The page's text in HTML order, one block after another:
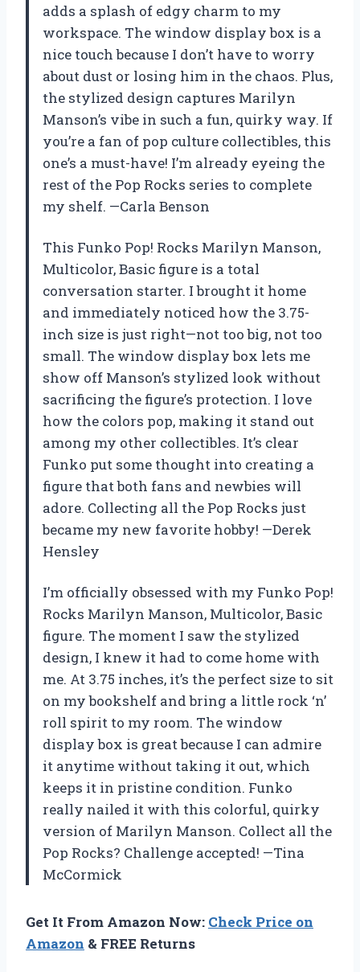
adds a splash of edgy charm to my
workspace. The window display box is a
nice touch because I don’t have to worry
about dust or losing him in the chaos. Plus,
the stylized design captures Marilyn
Manson’s vibe in such a fun, quirky way. If
you’re a fan of pop culture collectibles, this
one’s a must-have! I’m already eyeing the
rest of the Pop Rocks series to complete
my shelf. —Carla Benson
This Funko Pop! Rocks Marilyn Manson,
Multicolor, Basic figure is a total
conversation starter. I brought it home
and immediately noticed how the 3.75-
inch size is just right—not too big, not too
small. The window display box lets me
show off Manson’s stylized look without
sacrificing the figure’s protection. I love
how the colors pop, making it stand out
among my other collectibles. It’s clear
Funko put some thought into creating a
figure that both fans and newbies will
adore. Collecting all the Pop Rocks just
became my new favorite hobby! —Derek
Hensley
I’m officially obsessed with my Funko Pop!
Rocks Marilyn Manson, Multicolor, Basic
figure. The moment I saw the stylized
design, I knew it had to come home with
me. At 3.75 inches, it’s the perfect size to sit
on my bookshelf and bring a little rock ‘n’
roll spirit to my room. The window
display box is great because I can admire
it anytime without taking it out, which
keeps it in pristine condition. Funko
really nailed it with this colorful, quirky
version of Marilyn Manson. Collect all the
Pop Rocks? Challenge accepted! —Tina
McCormick
Get It From Amazon Now: Check Price on
Amazon & FREE Returns